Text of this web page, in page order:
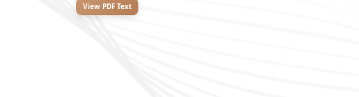
View PDF Text